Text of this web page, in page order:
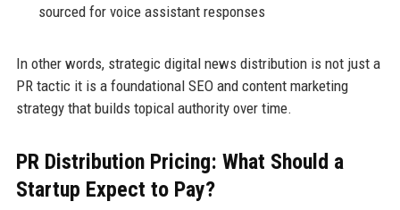
sourced for voice assistant responses
In other words, strategic digital news distribution is not just a
PR tactic it is a foundational SEO and content marketing
strategy that builds topical authority over time.
PR Distribution Pricing: What Should a
Startup Expect to Pay?